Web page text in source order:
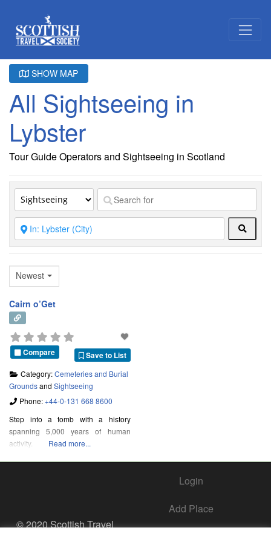
SHOW MAP
All Sightseeing in
Lybster
Tour Guide Operators and Sightseeing in Scotland
Newest
Cairn o’Get
Save to List
Compare
Category:Cemeteries and Burial
Groundsand Sightseeing
Phone:+44-0-131 668 8600
Step into a tomb with a history
spanning 5,000 years of human
activity.
Read more...
© 2020 Scottish Travel
Login
Add Place